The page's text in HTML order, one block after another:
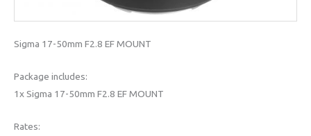
Sigma 17-50mm F2.8 EF MOUNT
Package includes:
1x Sigma 17-50mm F2.8 EF MOUNT
Rates: